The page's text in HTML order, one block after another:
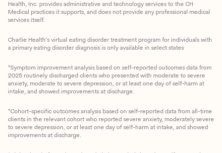
Health, Inc. provides administrative and technology services to the CH
Medical practices it supports, and does not provide any professional medical
services itself.
Charlie Health’s virtual eating disorder treatment program for individuals with
a primary eating disorder diagnosis is only available in select states
*Symptom improvement analysis based on self-reported outcomes data from
2025 routinely discharged clients who presented with moderate to severe
anxiety, moderate to severe depression, or at least one day of self-harm at
intake, and showed improvements at discharge.
*Cohort-specific outcomes analysis based on self-reported data from all-time
clients in the relevant cohort who reported severe anxiety, moderately severe
to severe depression, or at least one day of self-harm at intake, and showed
improvements at discharge.